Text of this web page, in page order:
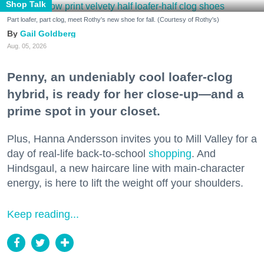
Shop Talk
Part loafer, part clog, meet Rothy's new shoe for fall. (Courtesy of Rothy's)
Gail Goldberg
Aug. 05, 2026
Penny, an undeniably cool loafer-clog
hybrid, is ready for her close-up—and a
prime spot in your closet.
Plus, Hanna Andersson invites you to Mill Valley for a
day of real-life back-to-school shopping. And
Hindsgaul, a new haircare line with main-character
energy, is here to lift the weight off your shoulders.
Keep reading...